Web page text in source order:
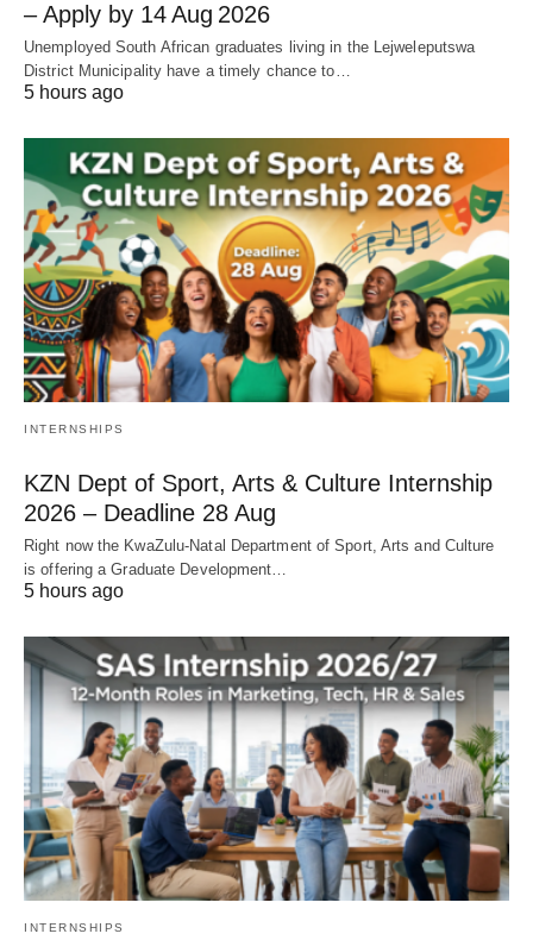
– Apply by 14 Aug 2026
Unemployed South African graduates living in the Lejweleputswa
District Municipality have a timely chance to…
5 hours ago
INTERNSHIPS
KZN Dept of Sport, Arts & Culture Internship
2026 – Deadline 28 Aug
Right now the KwaZulu‑Natal Department of Sport, Arts and Culture
is offering a Graduate Development…
5 hours ago
INTERNSHIPS